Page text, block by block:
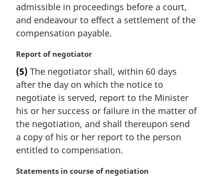
admissible in proceedings before a court,
and endeavour to effect a settlement of the
compensation payable.
M
r
g
i
n
l
n
o
e
Report of negotiator
(5) The negotiator shall, within 60 days
after the day on which the notice to
negotiate is served, report to the Minister
his or her success or failure in the matter of
the negotiation, and shall thereupon send
a copy of his or her report to the person
entitled to compensation.
M
Statements in course of negotiation